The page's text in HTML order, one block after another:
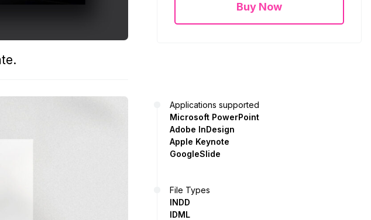
Buy Now
Applications supported
Microsoft PowerPoint
Adobe InDesign
Apple Keynote
GoogleSlide
File Types
INDD
IDML